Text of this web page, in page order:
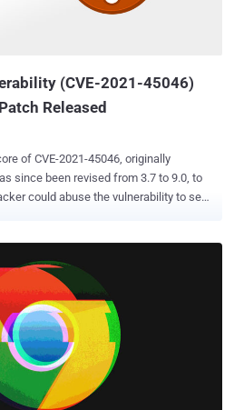
(CVE-2021-45046)
Released
since been revised from 3.7 to 9.0, to
could abuse the vulnerability to send
Log4j logging utility after the previous
Log4Shell exploit was deemed as
configurations." The second
2021-45046 — is rated 3.7 out of a
rating system and affects all versions
2.12.1 and 2.13.0 through 2.15.0,
shipped last week to address a
vulnerability (CVE-2021-44228) that